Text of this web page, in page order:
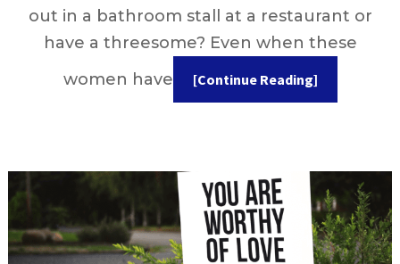
out in a bathroom stall at a restaurant or
have a threesome? Even when these
women have
[Continue Reading]